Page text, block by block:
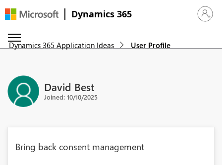
Dynamics 365 Sign in
Dynamics 365 Application Ideas User Profile
David Best
Joined: 10/10/2025
Bring back consent management